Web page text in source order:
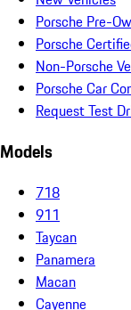
Porsche Pre-
Porsche
Non-Porsche
Porsche Car
Request Test
Models
718
911
Taycan
Panamera
Macan
Cayenne